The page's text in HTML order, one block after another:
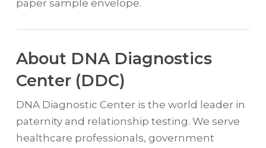
paper sample envelope.
About DNA Diagnostics
Center (DDC)
DNA Diagnostic Center is the world leader in
paternity and relationship testing. We serve
healthcare professionals, government